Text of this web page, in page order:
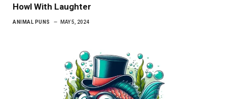
Howl With Laughter
ANIMAL PUNS MAY 5, 2024